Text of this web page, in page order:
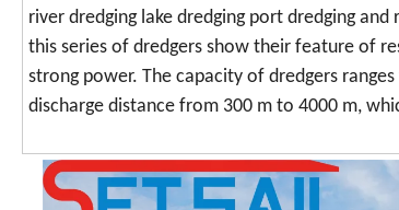
river dredging lake dredging port dredging
this series of dredgers show their feature of
strong power. The capacity of dredgers
discharge distance from 300 m to 4000 m,